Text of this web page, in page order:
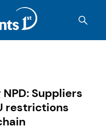
Suppliers
restrictions